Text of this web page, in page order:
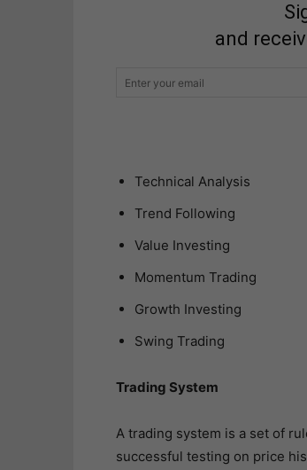
and
Technical Analysis
Trend Following
Value Investing
Momentum Trading
Growth Investing
Swing Trading
Trading System
A trading system is a set of
successful testing on price